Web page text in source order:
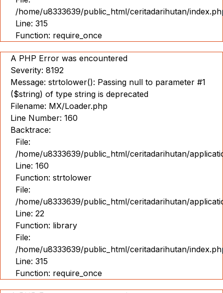
/home/u8333639/public_html/ceritadarihutan/
Line: 315
Function: require_once
A PHP Error was encountered
Severity: 8192
Message: strtolower(): Passing null to parameter #1
($string) of type string is deprecated
Filename: MX/Loader.php
Line Number: 160
Backtrace:
File:
/home/u8333639/public_html/ceritadarihutan/
Line: 160
Function: strtolower
File:
/home/u8333639/public_html/ceritadarihutan/
Line: 22
Function: library
File:
/home/u8333639/public_html/ceritadarihutan/
Line: 315
Function: require_once